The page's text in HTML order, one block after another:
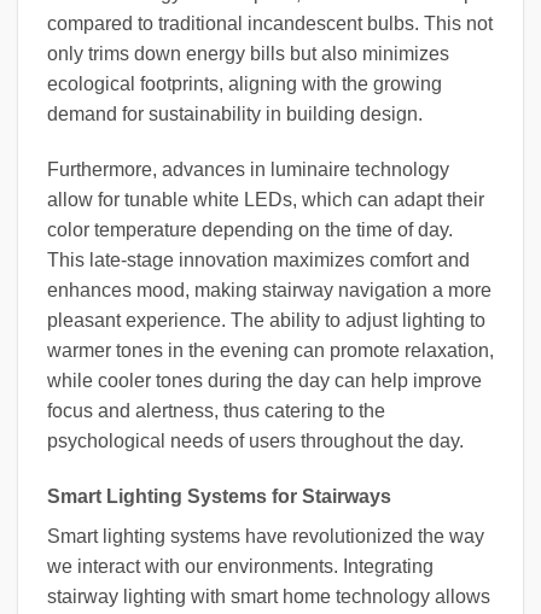
compared to traditional incandescent bulbs. This not
only trims down energy bills but also minimizes
ecological footprints, aligning with the growing
demand for sustainability in building design.
Furthermore, advances in luminaire technology
allow for tunable white LEDs, which can adapt their
color temperature depending on the time of day.
This late-stage innovation maximizes comfort and
enhances mood, making stairway navigation a more
pleasant experience. The ability to adjust lighting to
warmer tones in the evening can promote relaxation,
while cooler tones during the day can help improve
focus and alertness, thus catering to the
psychological needs of users throughout the day.
Smart Lighting Systems for Stairways
Smart lighting systems have revolutionized the way
we interact with our environments. Integrating
stairway lighting with smart home technology allows